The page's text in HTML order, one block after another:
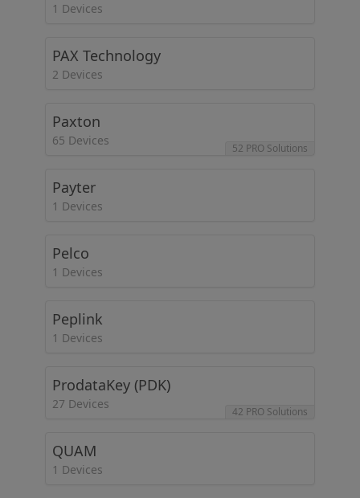
1 Devices
PAX Technology
2 Devices
Paxton
65 Devices
52 PRO Solutions
Payter
1 Devices
Pelco
1 Devices
Peplink
1 Devices
ProdataKey (PDK)
27 Devices
42 PRO Solutions
QUAM
1 Devices